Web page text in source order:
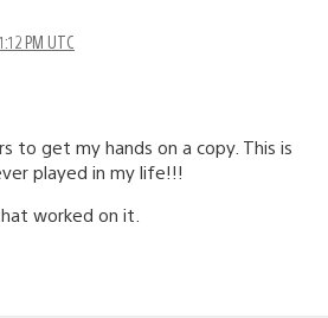
PM UTC
to get my hands on a copy. This is
played in my life!!!
worked on it.